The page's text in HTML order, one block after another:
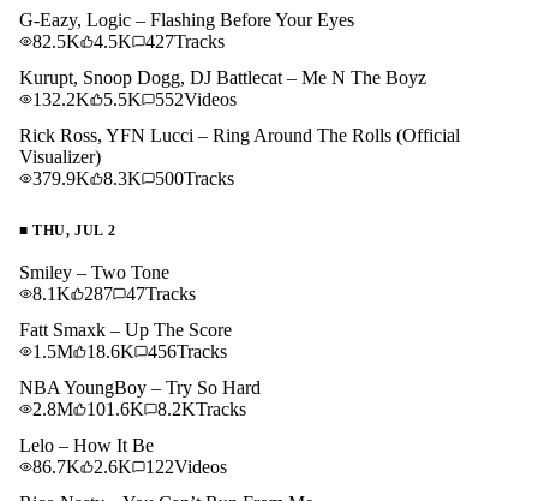
G-Eazy, Logic – Flashing Before Your Eyes
82.5K
4.5K 427Tracks
Kurupt, Snoop Dogg, DJ Battlecat – Me N The Boyz
132.2K
5.5K 552Videos
Rick Ross, YFN Lucci – Ring Around The Rolls (Official
Visualizer)
379.9K
8.3K 500Tracks
■THU, JUL 2
Smiley – Two Tone
8.1K
287 47Tracks
Fatt Smaxk – Up The Score
1.5M
18.6K 456Tracks
NBA YoungBoy – Try So Hard
2.8M
101.6K 8.2KTracks
Lelo – How It Be
86.7K
2.6K 122Videos